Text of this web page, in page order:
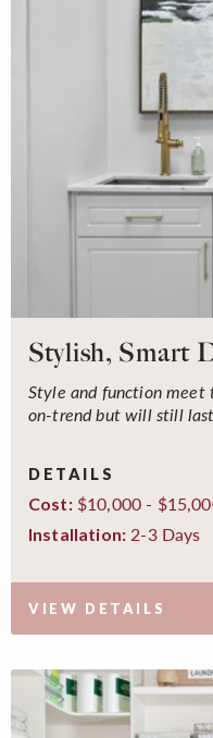
Stylish, Smart
Style and function meet
on-trend but will still
DETAILS
Cost:$10,000 -
Installation: 2-3 Days
VIEW DETAILS